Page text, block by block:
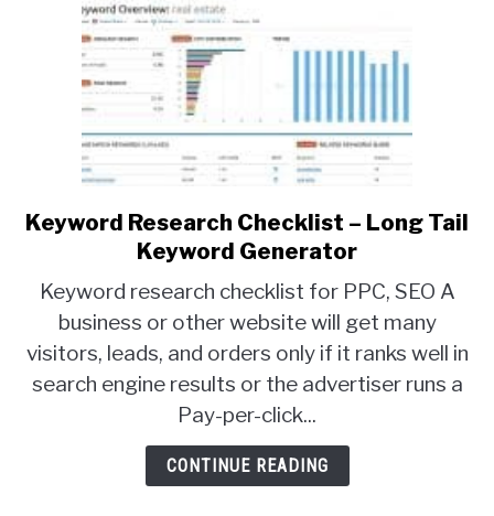
link
to
Research
Checklist
–
Long
Tail
Generator
Keyword Research Checklist – Long Tail
Keyword Generator
Keyword research checklist for PPC, SEO A
business or other website will get many
visitors, leads, and orders only if it ranks well in
search engine results or the advertiser runs a
Pay-per-click...
CONTINUE READING